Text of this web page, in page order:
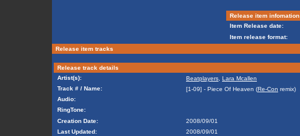
Release item infomation
Item Release date:
Item release format:
Release item tracks
Release track details
Artist(s):
Beatplayers Lara Mcallen
Track # / Name:
[1-09] - Piece Of Heaven (Re-Con remix)
Audio:
RingTone:
Creation Date:
2008/09/01
Last Updated:
2008/09/01